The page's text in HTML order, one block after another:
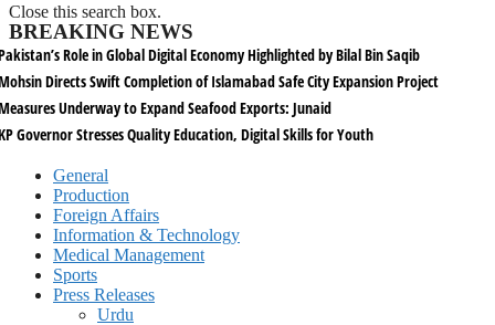
Close this search box.
BREAKING NEWS
Role in Global Digital Economy Highlighted by Bilal Bin Saqib
Directs Swift Completion of Islamabad Safe City Expansion Project
Underway to Expand Seafood Exports: Junaid
Governor Stresses Quality Education, Digital Skills for Youth
General
Production
Foreign Affairs
Information & Technology
Medical Management
Sports
Press Releases
Urdu